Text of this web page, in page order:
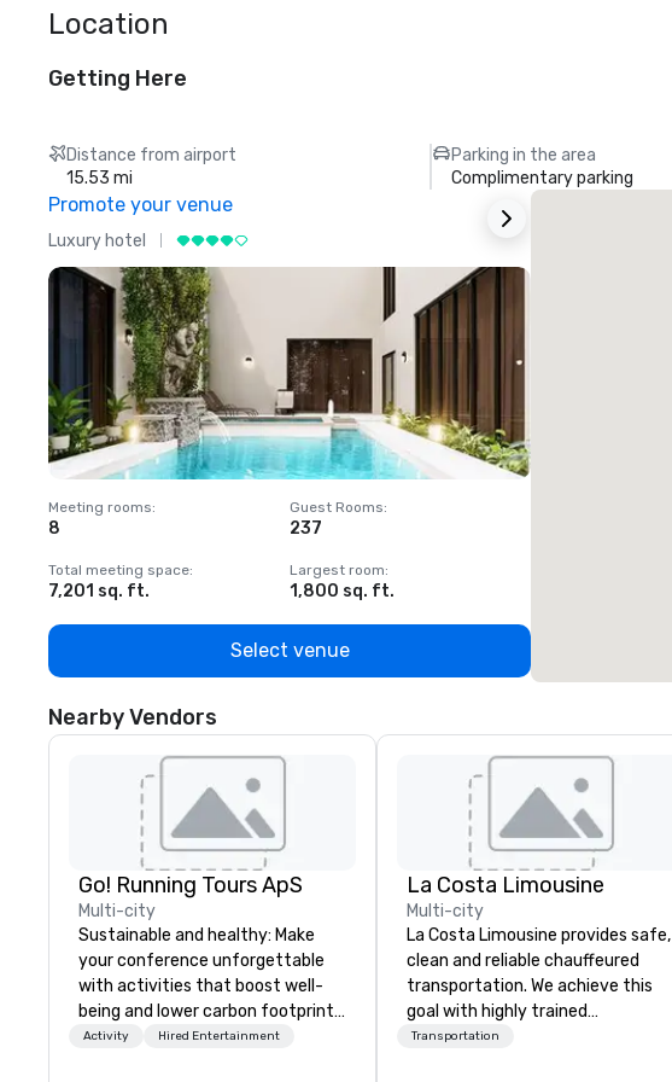
Location
Getting Here
Distance from airport
15.53 mi
Parking in the area
Complimentary parking
Promote your venue
Luxury hotel
Meeting rooms:
8
Guest Rooms:
237
Total meeting space:
7,201 sq. ft.
Largest room:
1,800 sq. ft.
Select venue
Nearby Vendors
Go! Running Tours ApS
Multi-city
Sustainable and healthy: Make
your conference unforgettable
with activities that boost well-
being and lower carbon footprints.
Explore the world on the run with
Activity Hired Entertainment
La Costa Limousine
Multi-city
La Costa Limousine provides safe,
clean and reliable chauffeured
transportation. We achieve this
goal with highly trained
chauffeurs, the newest vehicles
Transportation